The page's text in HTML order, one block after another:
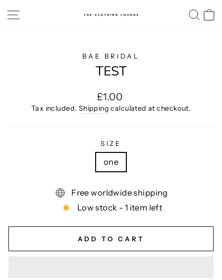
to
SITE NAVIGATION
BAE BRIDAL
TEST
Regular
price
£1.00
Tax included. Shipping calculated at checkout.
SIZE
one
Free worldwide shipping
Low stock - 1 item left
ADD TO CART